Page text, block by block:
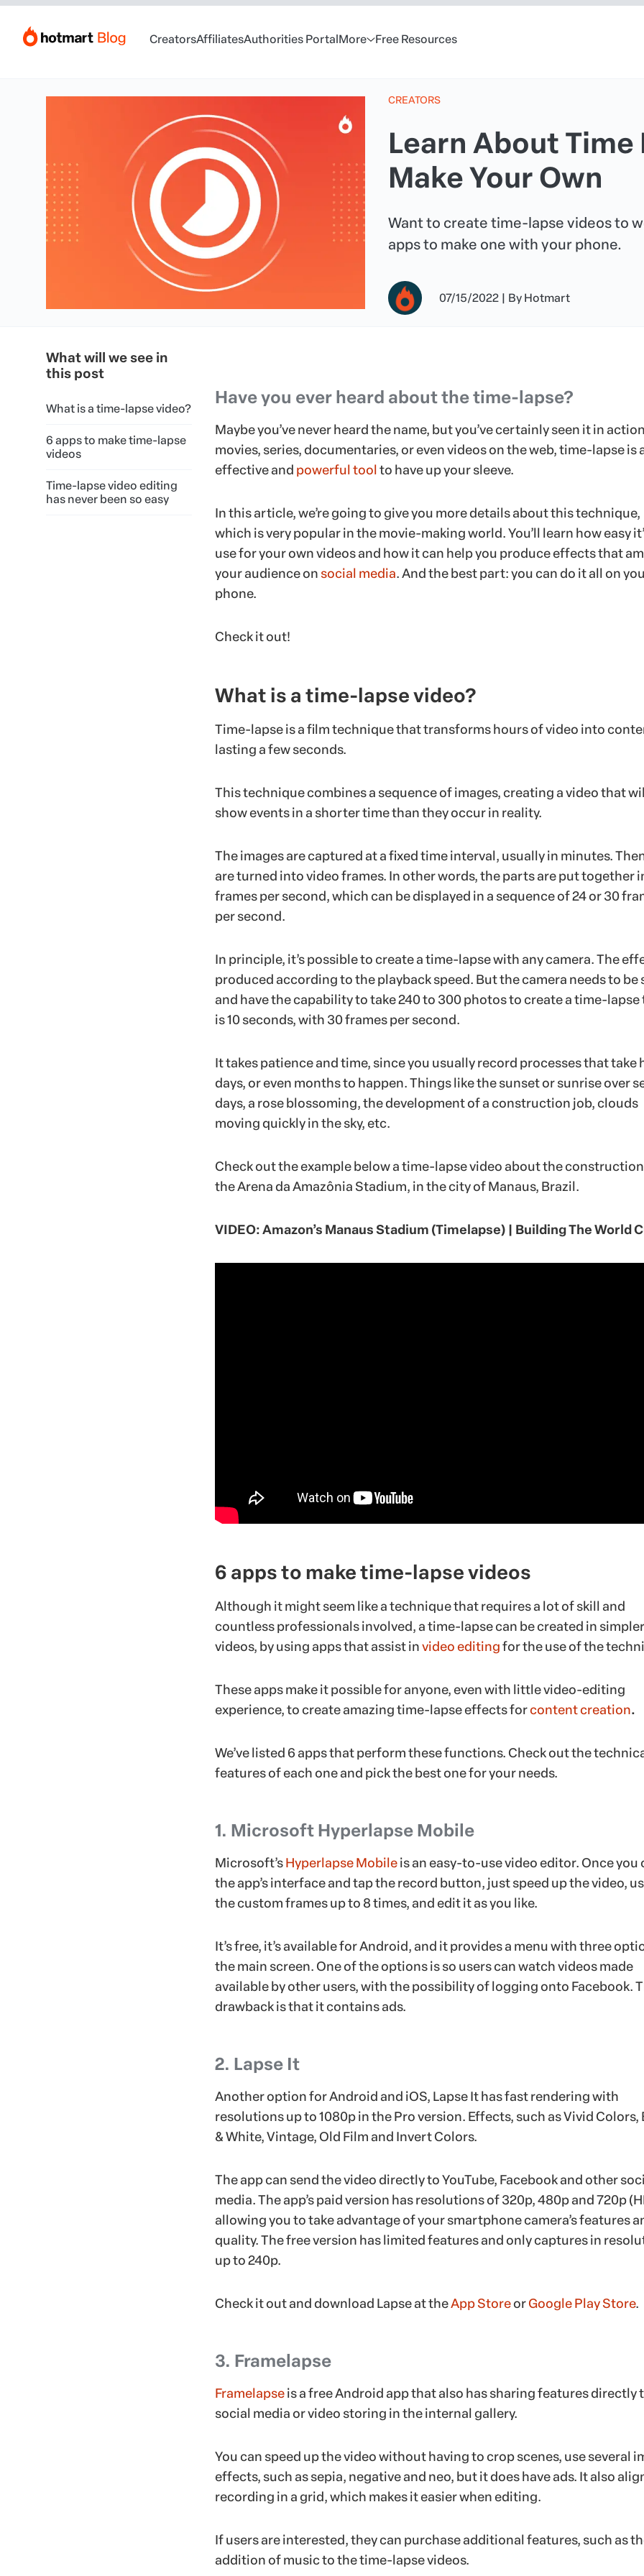
CreatorsAffiliatesAuthorities PortalMore Free Resources
CREATORS
Learn About Time
Make Your Own
Want to create time-lapse videos to
apps to make one with your phone.
07/15/2022 | By Hotmart
What will we see in
this post
What is a time-lapse video?
6 apps to make time-lapse
videos
Time-lapse video editing
has never been so easy
Have you ever heard about the time-lapse?
Maybe you’ve never heard the name, but you’ve certainly seen it in
movies, series, documentaries, or even videos on the web, time-lapse is
effective and powerful tool to have up your sleeve.
In this article, we’re going to give you more details about this technique,
which is very popular in the movie-making world. You’ll learn how easy
use for your own videos and how it can help you produce effects that
your audience onsocial media. And the best part: you can do it all on
phone.
Check it out!
What is a time-lapse video?
Time-lapse is a film technique that transforms hours of video into
lasting a few seconds.
This technique combines a sequence of images, creating a video that
show events in a shorter time than they occur in reality.
The images are captured at a fixed time interval, usually in minutes.
are turned into video frames. In other words, the parts are put together
frames per second, which can be displayed in a sequence of 24 or 30
per second.
In principle, it’s possible to create a time-lapse with any camera. The
produced according to the playback speed. But the camera needs to be
and have the capability to take 240 to 300 photos to create a time-lapse
is 10 seconds, with 30 frames per second.
It takes patience and time, since you usually record processes that take
days, or even months to happen. Things like the sunset or sunrise over
days, a rose blossoming, the development of a construction job, clouds
moving quickly in the sky, etc.
Check out the example below a time-lapse video about the
the Arena da Amazônia Stadium, in the city of Manaus, Brazil.
VIDEO: Amazon’s Manaus Stadium (Timelapse) | Building The World
6 apps to make time-lapse videos
Although it might seem like a technique that requires a lot of skill and
countless professionals involved, a time-lapse can be created in simpler
videos, by using apps that assist invideo editingfor the use of the
These apps make it possible for anyone, even with little video-editing
experience, to create amazing time-lapse effects forcontent creation.
We’ve listed 6 apps that perform these functions. Check out the
features of each one and pick the best one for your needs.
1. Microsoft Hyperlapse Mobile
Microsoft’sHyperlapse Mobileis an easy-to-use video editor. Once you
the app’s interface and tap the record button, just speed up the video,
the custom frames up to 8 times, and edit it as you like.
It’s free, it’s available for Android, and it provides a menu with three
the main screen. One of the options is so users can watch videos made
available by other users, with the possibility of logging onto Facebook.
drawback is that it contains ads.
2. Lapse It
Another option for Android and iOS, Lapse It has fast rendering with
resolutions up to 1080p in the Pro version. Effects, such as Vivid Colors,
& White, Vintage, Old Film and Invert Colors.
The app can send the video directly to YouTube, Facebook and other
media. The app’s paid version has resolutions of 320p, 480p and 720p
allowing you to take advantage of your smartphone camera’s features
quality. The free version has limited features and only captures in
up to 240p.
Check it out and download Lapse at theApp StoreorGoogle Play Store.
3. Framelapse
Framelapseis a free Android app that also has sharing features directly
social media or video storing in the internal gallery.
You can speed up the video without having to crop scenes, use several
effects, such as sepia, negative and neo, but it does have ads. It also
recording in a grid, which makes it easier when editing.
If users are interested, they can purchase additional features, such as
addition of music to the time-lapse videos.